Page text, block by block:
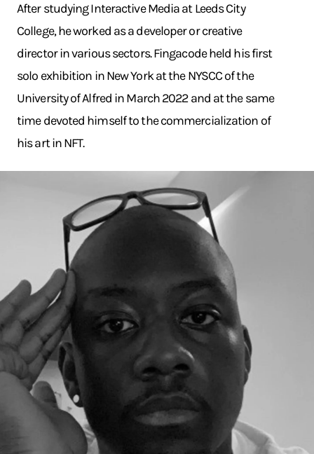
After studying Interactive Media at Leeds City
College, he worked as a developer or creative
director in various sectors. Fingacode held his first
solo exhibition in New York at the NYSCC of the
University of Alfred in March 2022 and at the same
time devoted himself to the commercialization of
his art in NFT.